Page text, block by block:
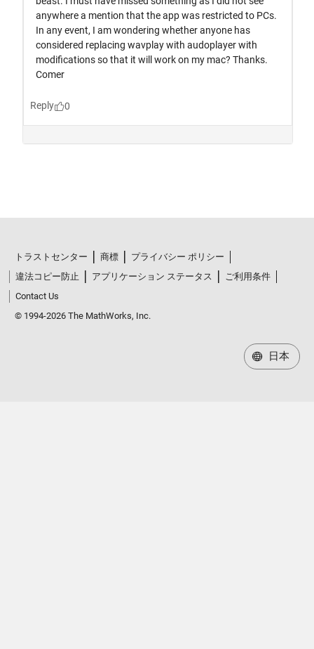
トラストセンター 商標
プライバシー ポリシー
違法コピー防止
アプリケーション ステータス
ご利用条件
Contact Us
© 1994-2026 The MathWorks, Inc.
日本